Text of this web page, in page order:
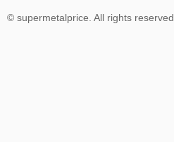
© supermetalprice. All rights reserved.